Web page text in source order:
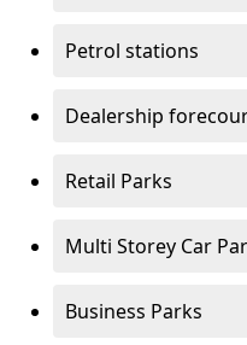
Petrol stations
Dealership
Retail Parks
Multi Storey Car
Business Parks